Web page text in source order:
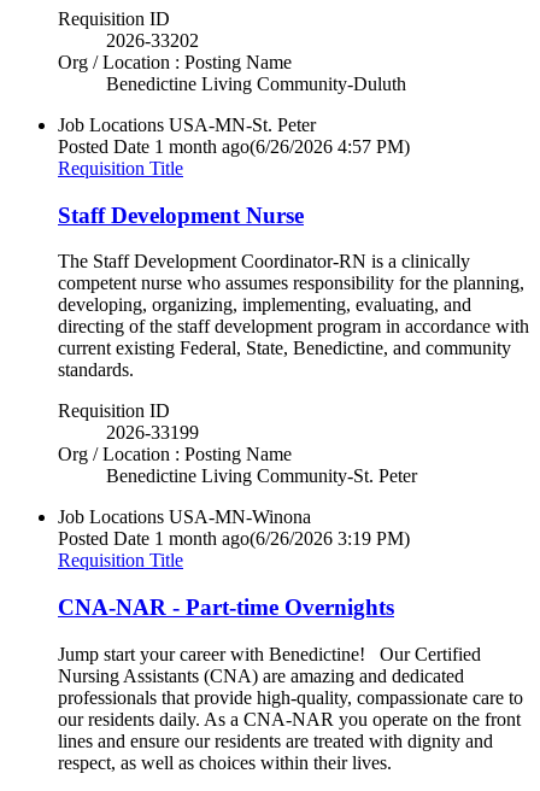
Requisition ID
2026-33202
Org / Location : Posting Name
Benedictine Living Community-Duluth
Job Locations USA-MN-St. Peter
Posted Date 1 month ago(6/26/2026 4:57 PM)
Requisition Title
Staff Development Nurse
The Staff Development Coordinator-RN is a clinically
competent nurse who assumes responsibility for the planning,
developing, organizing, implementing, evaluating, and
directing of the staff development program in accordance with
current existing Federal, State, Benedictine, and community
standards.
Requisition ID
2026-33199
Org / Location : Posting Name
Benedictine Living Community-St. Peter
Job Locations USA-MN-Winona
Posted Date 1 month ago(6/26/2026 3:19 PM)
Requisition Title
CNA-NAR - Part-time Overnights
Jump start your career with Benedictine! Our Certified
Nursing Assistants (CNA) are amazing and dedicated
professionals that provide high-quality, compassionate care to
our residents daily. As a CNA-NAR you operate on the front
lines and ensure our residents are treated with dignity and
respect, as well as choices within their lives.